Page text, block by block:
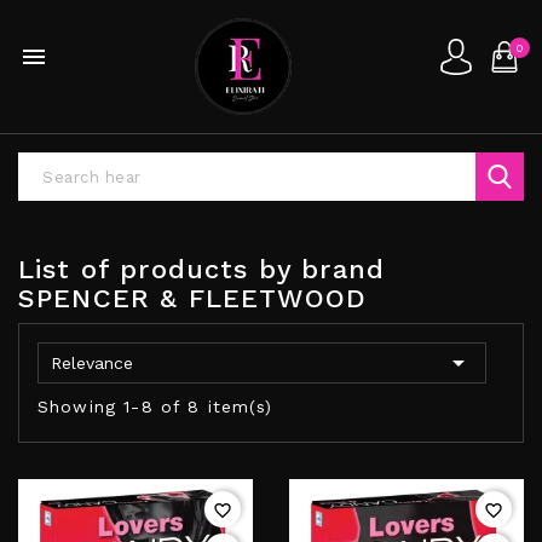
 0
List of products by brand
SPENCER & FLEETWOOD
Relevance 
Showing 1-8 of 8 item(s)
favorite_border favorite_border